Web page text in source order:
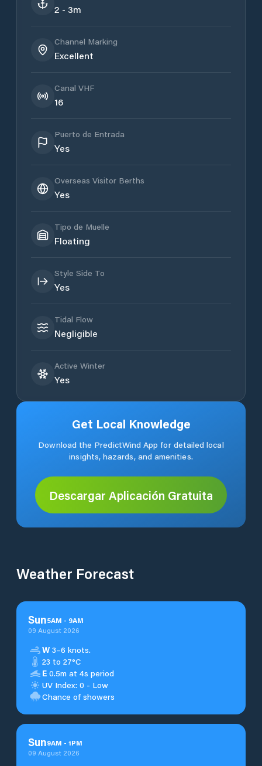
2 - 3m
Channel Marking
Excellent
Canal VHF
16
Puerto de Entrada
Yes
Overseas Visitor Berths
Yes
Tipo de Muelle
Floating
Style Side To
Yes
Tidal Flow
Negligible
Active Winter
Yes
Get Local Knowledge
Download the PredictWind App for detailed local
insights, hazards, and amenities.
Descargar Aplicación Gratuita
Weather Forecast
Sun5AM - 9AM
09 August 2026
W 3–6 knots.
23 to 27°C
E 0.5m at 4s period
UV Index: 0 - Low
Chance of showers
Sun9AM - 1PM
09 August 2026